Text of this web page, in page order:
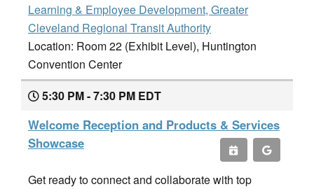
Learning & Employee Development, Greater
Cleveland Regional Transit Authority
Location: Room 22 (Exhibit Level), Huntington
Convention Center
5:30 PM - 7:30 PM EDT
Welcome Reception and Products & Services
Showcase
Get ready to connect and collaborate with top